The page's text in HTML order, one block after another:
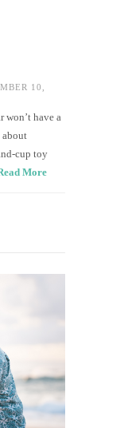
10,
won’t have a
about
cup toy
More